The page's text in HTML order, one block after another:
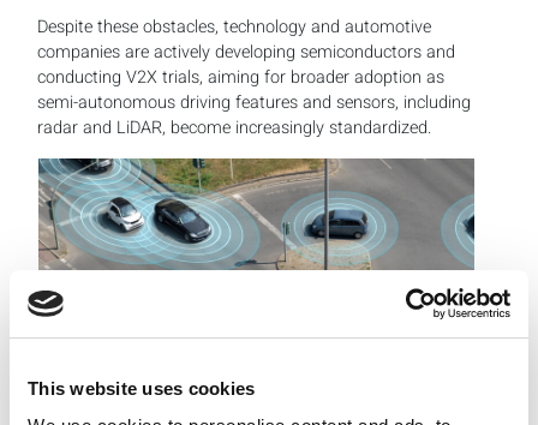
This website uses cookies
Despite these obstacles, technology and automotive
companies are actively developing semiconductors and
conducting V2X trials, aiming for broader adoption as
semi-autonomous driving features and sensors, including
radar and LiDAR, become increasingly standardized.